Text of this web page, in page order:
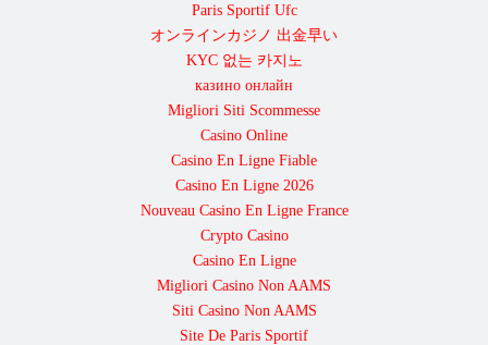
Paris Sportif Ufc
オンラインカジノ 出金早い
KYC 없는 카지노
казино онлайн
Migliori Siti Scommesse
Casino Online
Casino En Ligne Fiable
Casino En Ligne 2026
Nouveau Casino En Ligne France
Crypto Casino
Casino En Ligne
Migliori Casino Non AAMS
Siti Casino Non AAMS
Site De Paris Sportif